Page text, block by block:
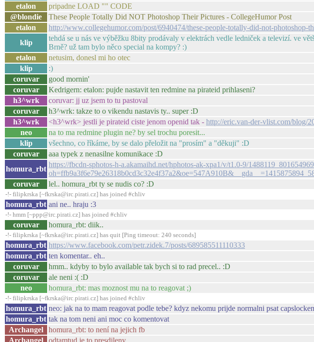
etalon
pripadne LOAD "" CODE
@blondie
These People Totally Did NOT Photoshop Their Pictures - CollegeHumor Post
etalon
http://www.collegehumor.com/post/6940474/these-people-totally-did-not-photoshop-
klip
tehdá se u nás ve výběžku 8bity prodávaly v elektrách vedle ledniček a televizí. ve
Brně? už tam bylo něco special na kompy? :)
etalon
netusim, donesl mi ho otec
klip
:)
coruvar
good mornin'
coruvar
Kedrigern: etalon: pujde nastavit ten redmine na pirateid prihlaseni?
h3^wrk
coruvar: jj uz jsem to tu pastoval
coruvar
h3^wrk: takze to o vikendu nastavis ty.. super :D
h3^wrk
<h3^wrk> jestli je pirateid ciste jenom openid tak - http://eric.van-der-vlist.com/blog/
neo
na to ma redmine plugin ne? by sel trochu poresit...
klip
všechno, co říkáme, by se dalo přeložit na "prosím" a "děkuji" :D
coruvar
aaa typek z nenasilne komunikace :D
homura_rbt
https://fbcdn-sphotos-h-a.akamaihd.net/hphotos-ak-xpa1/v/t1.0-9/
coruvar
lel.. homura_rbt ty se nudis co? :D
-!- filipkrska [~fkrska@irc.pirati.cz] has joined #chliv
homura_rbt ani ne.. hraju :3
-!- hmm [~ppp@irc.pirati.cz] has joined #chliv
coruvar homura_rbt: diik..
-!- filipkrska [~fkrska@irc.pirati.cz] has quit [Ping timeout: 240 seconds]
homura_rbt https://www.facebook.com/petr.zidek.7/posts/689585511110333
homura_rbt ten komentar.. eh..
coruvar
hmm.. kdyby to bylo available tak bych si to rad precel.. :D
coruvar
ale neni :( :D
neo
homura_rbt: mas moznost mu na to reagovat ;)
-!- filipkrska [~fkrska@irc.pirati.cz] has joined #chliv
homura_rbt neo: jak na to mam reagovat podle tebe? kdyz nekomu prijde normalni psat
homura_rbt tak na tom neni ani moc co komentovat
Archangel
homura_rbt: to není na jejich fb
Archangel
odtamtud je to presdileny